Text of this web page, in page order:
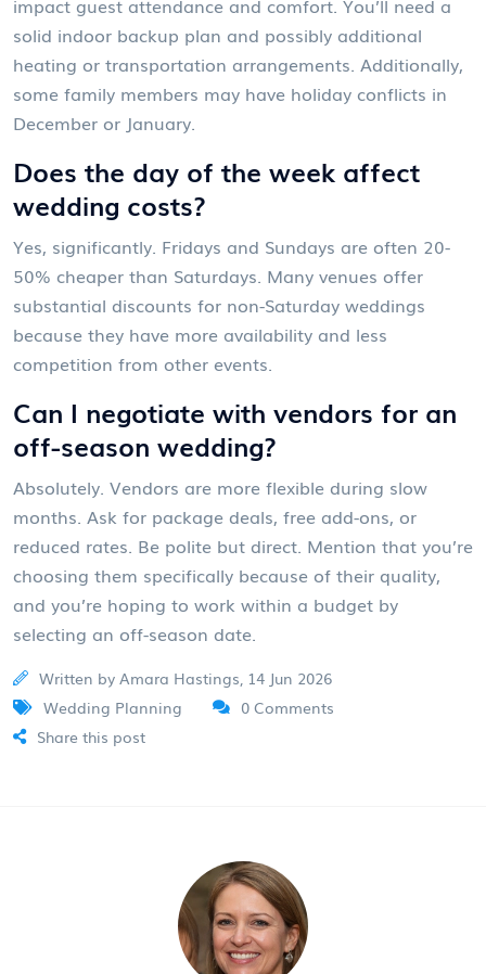
solid indoor backup plan and possibly additional
heating or transportation arrangements. Additionally,
some family members may have holiday conflicts in
December or January.
Does the day of the week affect
wedding costs?
Yes, significantly. Fridays and Sundays are often 20-
50% cheaper than Saturdays. Many venues offer
substantial discounts for non-Saturday weddings
because they have more availability and less
competition from other events.
Can I negotiate with vendors for an
off-season wedding?
Absolutely. Vendors are more flexible during slow
months. Ask for package deals, free add-ons, or
reduced rates. Be polite but direct. Mention that you’re
choosing them specifically because of their quality,
and you’re hoping to work within a budget by
selecting an off-season date.
Written by Amara Hastings, 14 Jun 2026
Wedding Planning
0 Comments
Share this post